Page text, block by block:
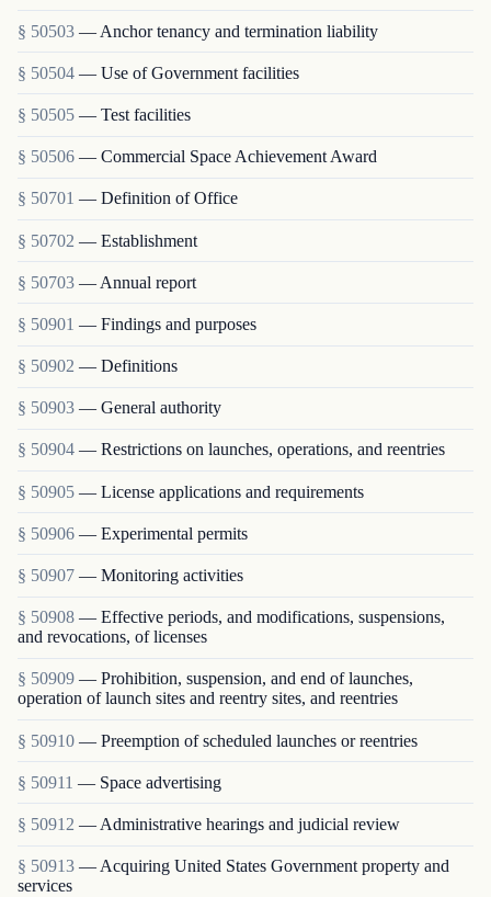
§ 50503 — Anchor tenancy and termination liability
§ 50504 — Use of Government facilities
§ 50505 — Test facilities
§ 50506 — Commercial Space Achievement Award
§ 50701 — Definition of Office
§ 50702 — Establishment
§ 50703 — Annual report
§ 50901 — Findings and purposes
§ 50902 — Definitions
§ 50903 — General authority
§ 50904 — Restrictions on launches, operations, and reentries
§ 50905 — License applications and requirements
§ 50906 — Experimental permits
§ 50907 — Monitoring activities
§ 50908 — Effective periods, and modifications, suspensions,
and revocations, of licenses
§ 50909 — Prohibition, suspension, and end of launches,
operation of launch sites and reentry sites, and reentries
§ 50910 — Preemption of scheduled launches or reentries
§ 50911 — Space advertising
§ 50912 — Administrative hearings and judicial review
§ 50913 — Acquiring United States Government property and
services